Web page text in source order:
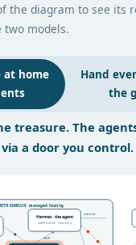
the diagram to see its
two models.
at home
Hand
the
treasure. The
a door you control.
MCP
control
WITH KIMOUN · managed hosting
Hermes · the agent
self-hosted · memory